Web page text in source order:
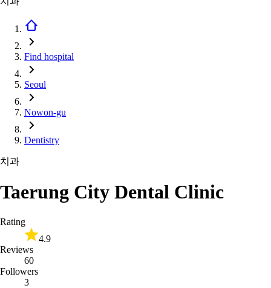
Find hospital
Seoul
Nowon-gu
Dentistry
치과
Taerung City Dental Clinic
Rating
4.9
Reviews
60
Followers
3